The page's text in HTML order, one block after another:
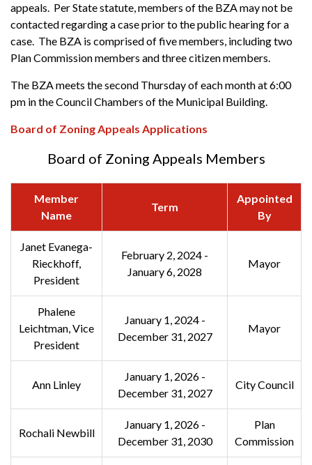
appeals. Per State statute, members of the BZA may not be
contacted regarding a case prior to the public hearing for a
case. The BZA is comprised of five members, including two
Plan Commission members and three citizen members.
The BZA meets the second Thursday of each month at 6:00
pm in the Council Chambers of the Municipal Building.
Board of Zoning Appeals Applications
Board of Zoning Appeals Members
Member
Name
Term
Appointed
By
Janet Evanega-
Rieckhoff,
President
February 2, 2024 -
January 6, 2028
Mayor
Phalene
Leichtman, Vice
President
January 1, 2024 -
December 31, 2027
Mayor
Ann Linley
January 1, 2026 -
December 31, 2027
City Council
Rochali Newbill
January 1, 2026 -
December 31, 2030
Plan
Commission